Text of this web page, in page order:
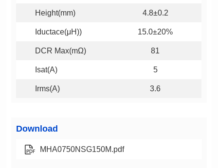
Height(mm) 4.8±0.2
Iductace(μH)) 15.0±20%
DCR Max(mΩ) 81
Isat(A) 5
Irms(A) 3.6
Download
MHA0750NSG150M.pdf